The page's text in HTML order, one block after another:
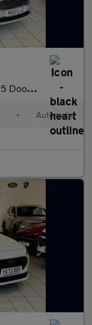
7 Speed DCT
• Automatic